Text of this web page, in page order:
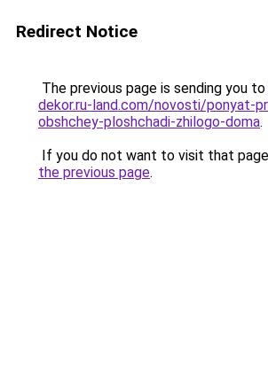
Redirect Notice
The previous page is sending you to
dekor.ru-land.com/novosti/ponyat-
obshchey-ploshchadi-zhilogo-doma.
If you do not want to visit that
the previous page.